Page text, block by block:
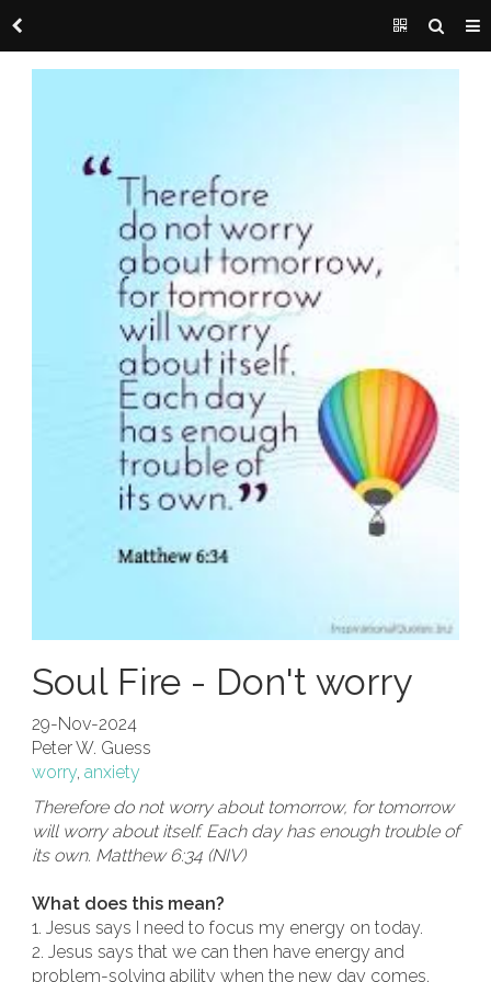
Soul Fire - Don't worry
29-Nov-2024
Peter W. Guess
worry, anxiety
Therefore do not worry about tomorrow, for tomorrow
will worry about itself. Each day has enough trouble of
its own. Matthew 6:34 (NIV)
What does this mean?
1. Jesus says I need to focus my energy on today.
2. Jesus says that we can then have energy and
problem-solving ability when the new day comes.